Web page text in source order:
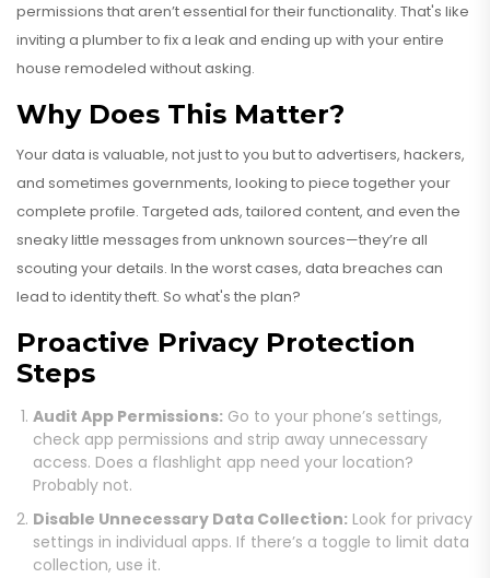
permissions that aren’t essential for their functionality. That's like
inviting a plumber to fix a leak and ending up with your entire
house remodeled without asking.
Why Does This Matter?
Your data is valuable, not just to you but to advertisers, hackers,
and sometimes governments, looking to piece together your
complete profile. Targeted ads, tailored content, and even the
sneaky little messages from unknown sources—they’re all
scouting your details. In the worst cases, data breaches can
lead to identity theft. So what's the plan?
Proactive Privacy Protection
Steps
Audit App Permissions: Go to your phone’s settings,
check app permissions and strip away unnecessary
access. Does a flashlight app need your location?
Probably not.
Disable Unnecessary Data Collection: Look for privacy
settings in individual apps. If there’s a toggle to limit data
collection, use it.